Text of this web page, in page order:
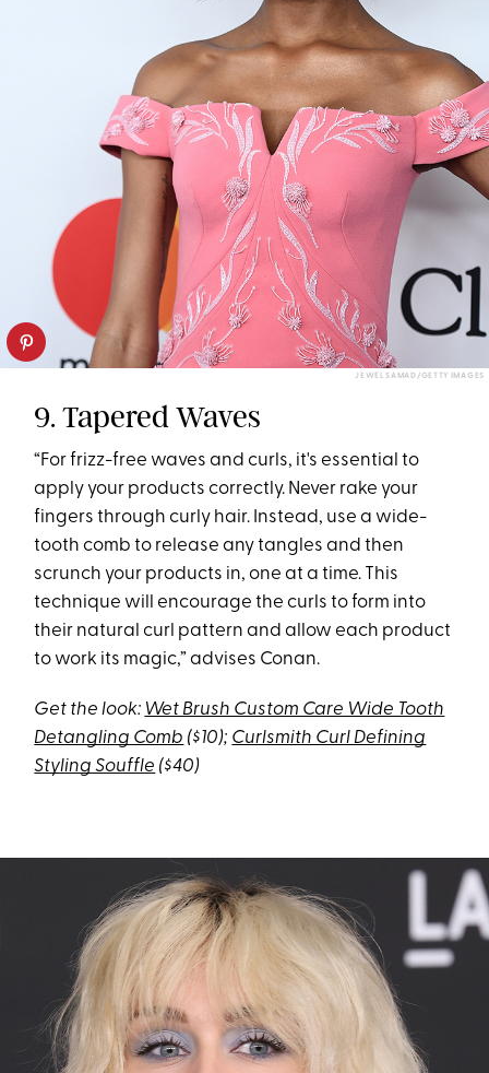
JEWEL SAMAD/GETTY IMAGES
9. Tapered Waves
“For frizz-free waves and curls, it's essential to
apply your products correctly. Never rake your
fingers through curly hair. Instead, use a wide-
tooth comb to release any tangles and then
scrunch your products in, one at a time. This
technique will encourage the curls to form into
their natural curl pattern and allow each product
to work its magic,” advises Conan.
Get the look: Wet Brush Custom Care Wide Tooth
Detangling Comb ($10); Curlsmith Curl Defining
Styling Souffle ($40)